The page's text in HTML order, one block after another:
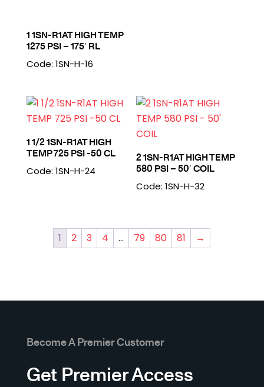
1 1SN-R1AT HIGH TEMP
1275 PSI – 175′ RL
Code: 1SN-H-16
1 1/2 1SN-R1AT HIGH
TEMP 725 PSI -50 CL
Code: 1SN-H-24
2 1SN-R1AT HIGH TEMP
580 PSI – 50′ COIL
Code: 1SN-H-32
1 2 3 4 … 79 80 81 →
Become A Premier Customer
Get Premier Access